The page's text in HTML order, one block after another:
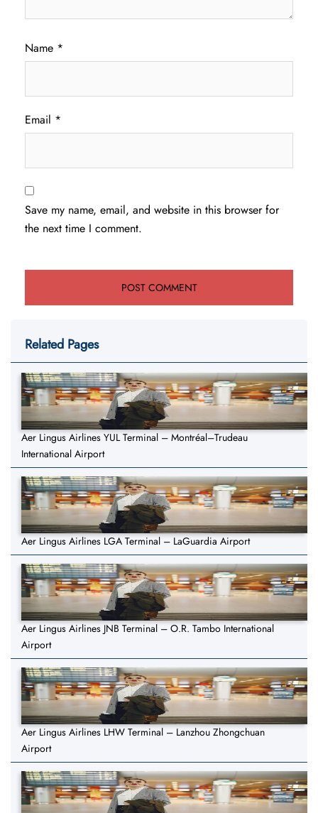
Name *
Email *
Save my name, email, and website in this browser for
the next time I comment.
Related Pages
Aer Lingus Airlines YUL Terminal – Montréal–Trudeau
International Airport
Aer Lingus Airlines LGA Terminal – LaGuardia Airport
Aer Lingus Airlines JNB Terminal – O.R. Tambo International
Airport
Aer Lingus Airlines LHW Terminal – Lanzhou Zhongchuan
Airport